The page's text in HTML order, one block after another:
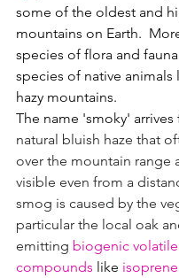
some of the oldest and
mountains on Earth.
species of flora and
species of native animals
hazy mountains.
The name 'smoky' arrives
natural bluish haze that
over the mountain range
visible even from a
smog is caused by the
particular the local oak
emitting biogenic
compounds like isoprene